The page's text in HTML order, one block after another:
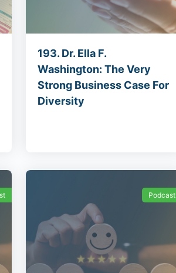
193. Dr. Ella F.
Washington: The Very
Strong Business Case For
Diversity
Podcast